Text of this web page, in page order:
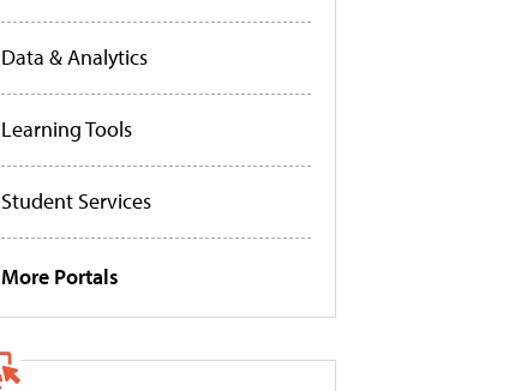
Data & Analytics
Learning Tools
Student Services
More Portals